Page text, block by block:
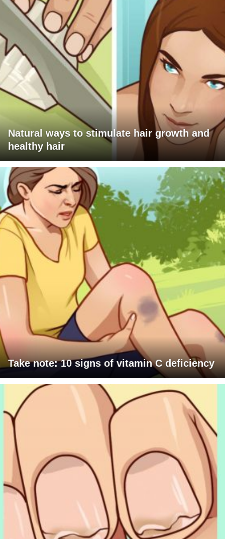
Natural ways to stimulate hair growth and
healthy hair
Take note: 10 signs of vitamin C deficiency